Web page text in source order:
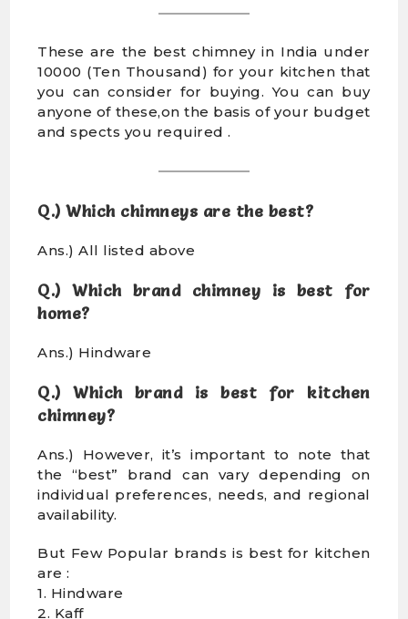
These are the best chimney in India under
10000 (Ten Thousand) for your kitchen that
you can consider for buying. You can buy
anyone of these,on the basis of your budget
and spects you required .
Q.) Which chimneys are the best?
Ans.) All listed above
Q.) Which brand chimney is best for
home?
Ans.) Hindware
Q.) Which brand is best for kitchen
chimney?
Ans.) However, it’s important to note that
the “best” brand can vary depending on
individual preferences, needs, and regional
availability.
But Few Popular brands is best for kitchen
are :
1. Hindware
2. Kaff